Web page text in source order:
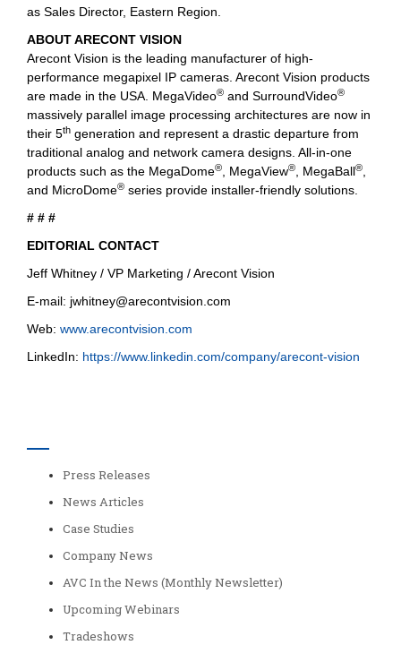
as Sales Director, Eastern Region.
ABOUT ARECONT VISION
Arecont Vision is the leading manufacturer of high-
performance megapixel IP cameras. Arecont Vision products
are made in the USA. MegaVideo® and SurroundVideo®
massively parallel image processing architectures are now in
their 5th generation and represent a drastic departure from
traditional analog and network camera designs. All-in-one
products such as the MegaDome® , MegaView® , MegaBall®
and MicroDome® series provide installer-friendly solutions.
# # #
EDITORIAL CONTACT
Jeff Whitney / VP Marketing / Arecont Vision
E-mail: jwhitney@arecontvision.com
Web: www.arecontvision.com
LinkedIn: https://www.linkedin.com/company/arecont-vision
Press Releases
News Articles
Case Studies
Company News
AVC In the News (Monthly Newsletter)
Upcoming Webinars
Tradeshows